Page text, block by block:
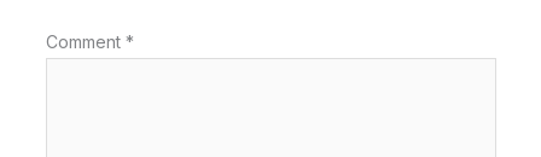
Comment *